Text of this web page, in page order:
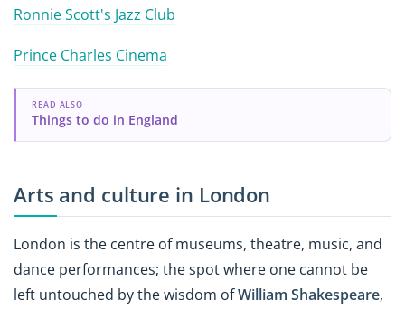
Ronnie Scott's Jazz Club
Prince Charles Cinema
READ ALSO
Things to do in England
Arts and culture in London
London is the centre of museums, theatre, music, and
dance performances; the spot where one cannot be
left untouched by the wisdom ofWilliam Shakespeare,